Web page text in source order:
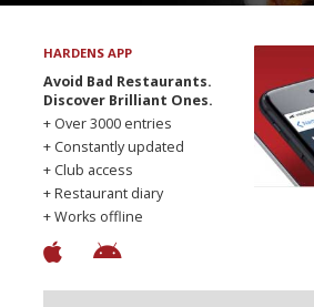
HARDENS APP
Avoid Bad Restaurants.
Discover Brilliant Ones.
+ Over 3000 entries
+ Constantly updated
+ Club access
+ Restaurant diary
+ Works offline